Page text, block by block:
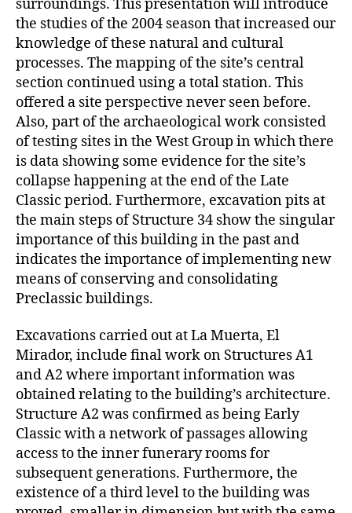
surroundings. This presentation will introduce
the studies of the 2004 season that increased our
knowledge of these natural and cultural
processes. The mapping of the site’s central
section continued using a total station. This
offered a site perspective never seen before.
Also, part of the archaeological work consisted
of testing sites in the West Group in which there
is data showing some evidence for the site’s
collapse happening at the end of the Late
Classic period. Furthermore, excavation pits at
the main steps of Structure 34 show the singular
importance of this building in the past and
indicates the importance of implementing new
means of conserving and consolidating
Preclassic buildings.
Excavations carried out at La Muerta, El
Mirador, include final work on Structures A1
and A2 where important information was
obtained relating to the building’s architecture.
Structure A2 was confirmed as being Early
Classic with a network of passages allowing
access to the inner funerary rooms for
subsequent generations. Furthermore, the
existence of a third level to the building was